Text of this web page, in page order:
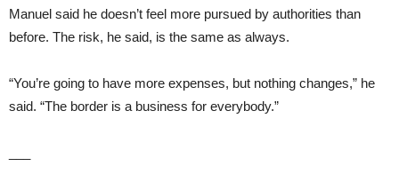
Manuel said he doesn’t feel more pursued by authorities than
before. The risk, he said, is the same as always.
“You’re going to have more expenses, but nothing changes,” he
said. “The border is a business for everybody.”